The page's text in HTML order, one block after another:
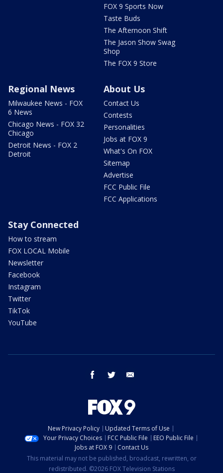
FOX 9 Sports Now
Taste Buds
The Afternoon Shift
The Jason Show Swag
Shop
The FOX 9 Store
Regional News
Milwaukee News - FOX
6 News
Chicago News - FOX 32
Chicago
Detroit News - FOX 2
Detroit
About Us
Contact Us
Contests
Personalities
Jobs at FOX 9
What's On FOX
Sitemap
Advertise
FCC Public File
FCC Applications
Stay Connected
How to stream
FOX LOCAL Mobile
Newsletter
Facebook
Instagram
Twitter
TikTok
YouTube
facebook twitter
New Privacy Policy
Updated Terms of Use
Your Privacy Choices
FCC Public File
EEO Public File
Jobs at FOX 9
Contact Us
This material may not be published, broadcast, rewritten, or
redistributed. ©2026 FOX Television Stations